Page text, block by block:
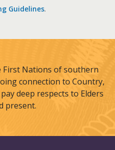
Guidelines.
First Nations of southern
connection to Country,
deep respects to Elders
present.